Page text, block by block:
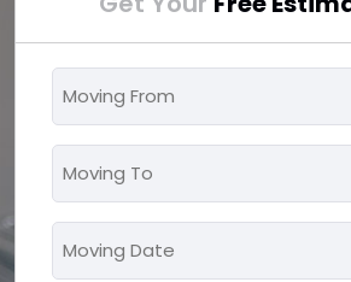
*
*
MM